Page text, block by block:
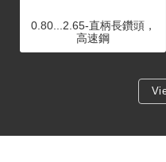
0.80...2.65-直柄長鑽頭，
高速鋼